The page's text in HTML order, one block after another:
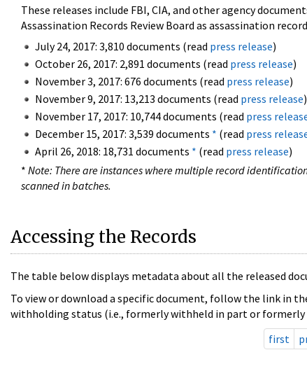
These releases include FBI, CIA, and other agency
Assassination Records Review Board as assassination
July 24, 2017: 3,810 documents (read press release)
October 26, 2017: 2,891 documents (read press release)
November 3, 2017: 676 documents (read press release)
November 9, 2017: 13,213 documents (read press release)
November 17, 2017: 10,744 documents (read press
December 15, 2017: 3,539 documents * (read press
April 26, 2018: 18,731 documents * (read press release)
* Note: There are instances where multiple record
scanned in batches.
Accessing the Records
The table below displays metadata about all the released
To view or download a specific document, follow the link in
withholding status (i.e., formerly withheld in part or
first